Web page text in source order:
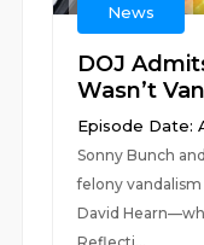
News
DOJ
Wasn’t
Episode Date:
Sonny Bunch
felony
David